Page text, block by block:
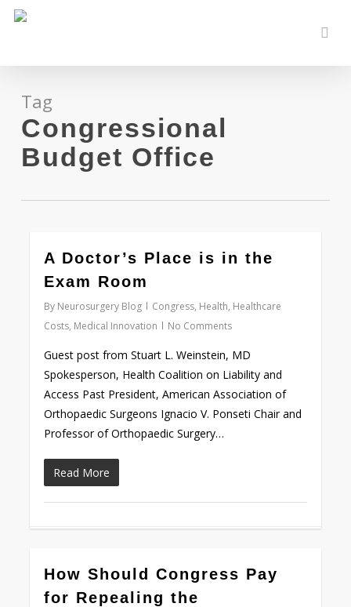
Skip
content
Tag
Congressional
Budget Office
A Doctor’s Place is in the
Exam Room
By Neurosurgery Blog Congress, Health, Healthcare
Costs, Medical Innovation No Comments
Guest post from Stuart L. Weinstein, MD
Spokesperson, Health Coalition on Liability and
Access Past President, American Association of
Orthopaedic Surgeons Ignacio V. Ponseti Chair and
Professor of Orthopaedic Surgery…
Read More
0
How Should Congress Pay
for Repealing the
0